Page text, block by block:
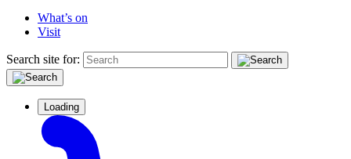
What’s on
Visit
Search site for:
Loading